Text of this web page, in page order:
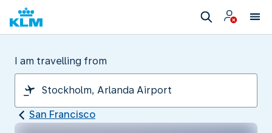
I am travelling from
San Francisco